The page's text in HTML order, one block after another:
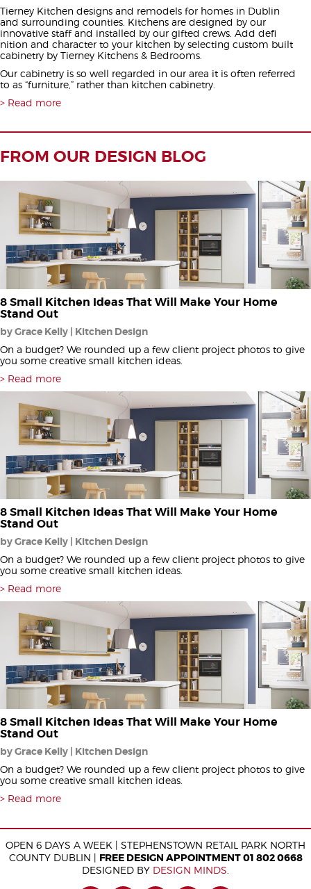
Tierney Kitchen designs and remodels for homes in Dublin
and surrounding counties. Kitchens are designed by our
innovative staff and installed by our gifted crews. Add defi
nition and character to your kitchen by selecting custom built
cabinetry by Tierney Kitchens & Bedrooms.
Our cabinetry is so well regarded in our area it is often referred
to as “furniture,” rather than kitchen cabinetry.
Read more
FROM OUR DESIGN BLOG
8 Small Kitchen Ideas That Will Make Your Home
Stand Out
by Grace Kelly | Kitchen Design
On a budget? We rounded up a few client project photos to give
you some creative small kitchen ideas.
Read more
8 Small Kitchen Ideas That Will Make Your Home
Stand Out
by Grace Kelly | Kitchen Design
On a budget? We rounded up a few client project photos to give
you some creative small kitchen ideas.
Read more
8 Small Kitchen Ideas That Will Make Your Home
Stand Out
by Grace Kelly | Kitchen Design
On a budget? We rounded up a few client project photos to give
you some creative small kitchen ideas.
Read more
OPEN 6 DAYS A WEEK | STEPHENSTOWN RETAIL PARK NORTH
COUNTY DUBLIN | FREE DESIGN APPOINTMENT 01 802 0668
DESIGNED BY DESIGN MINDS